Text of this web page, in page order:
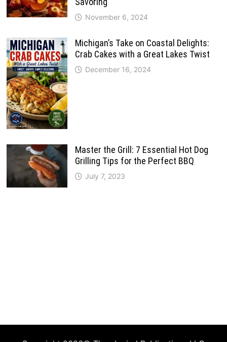
November 6, 2024
Michigan’s Take on Coastal Delights:
Crab Cakes with a Great Lakes Twist
December 16, 2024
Master the Grill: 7 Essential Hot Dog
Grilling Tips for the Perfect BBQ
July 7, 2023